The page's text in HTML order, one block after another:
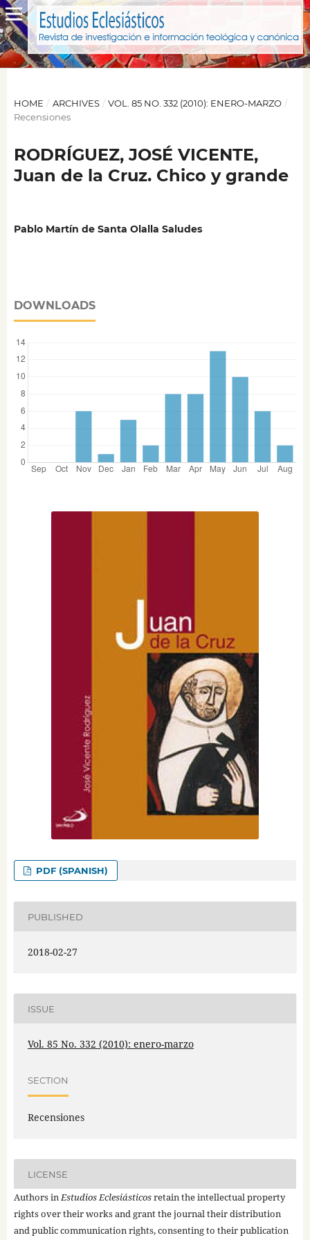
HOME / ARCHIVES / VOL. 85 NO. 332 (2010): ENERO-MARZO /
Recensiones
RODRÍGUEZ, JOSÉ VICENTE,
Juan de la Cruz. Chico y grande
Pablo Martín de Santa Olalla Saludes
DOWNLOADS
PDF (SPANISH)
PUBLISHED
2018-02-27
ISSUE
Vol. 85 No. 332 (2010): enero-marzo
SECTION
Recensiones
LICENSE
Authors inEstudios Eclesiásticosretain the intellectual property
rights over their works and grant the journal their distribution
and public communication rights, consenting to their publication